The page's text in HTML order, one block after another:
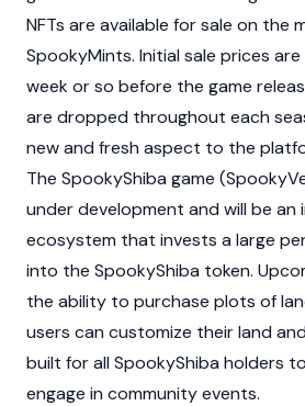
NFTs are available for sale on the
SpookyMints. Initial sale prices
week or so before the game
are dropped throughout each
new and fresh aspect to the
The SpookyShiba game
under development and will be an
ecosystem that invests a large
into the SpookyShiba token.
the ability to purchase plots of
users can customize their land
built for all SpookyShiba holders
engage in community events.